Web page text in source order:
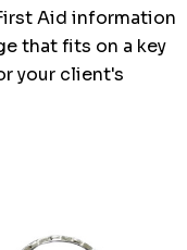
Aid information
that fits on a key
your client's